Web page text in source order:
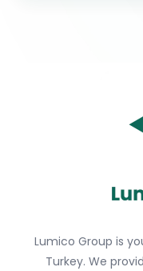
Lumico Group is
Turkey. We